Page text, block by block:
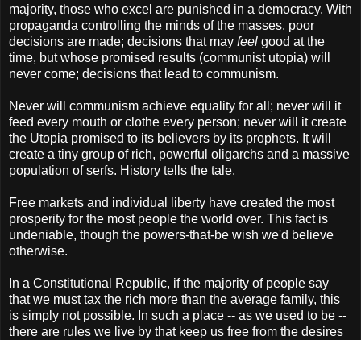
majority, those who excel are punished in a democracy. With
propaganda controlling the minds of the masses, poor
decisions are made; decisions that may feel good at the
time, but whose promised results (communist utopia) will
never come; decisions that lead to communism.
Never will communism achieve equality for all; never will it
feed every mouth or clothe every person; never will it create
the Utopia promised to its believers by its prophets. It will
create a tiny group of rich, powerful oligarchs and a massive
population of serfs. History tells the tale.
Free markets and individual liberty have created the most
prosperity for the most people the world over. This fact is
undeniable, though the powers-that-be wish we'd believe
otherwise.
In a Constitutional Republic, if the majority of people say
that we must tax the rich more than the average family, this
is simply not possible. In such a place -- as we used to be --
there are rules we live by that keep us free from the desires